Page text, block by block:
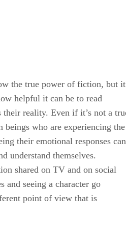
the true power of fiction, but it
helpful it can be to read
reality. Even if it’s not a
beings who are experiencing the
their emotional responses can
understand themselves.
shared on TV and on social
and seeing a character go
point of view that is